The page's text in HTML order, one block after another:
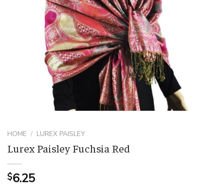
HOME / LUREX PAISLEY
Lurex Paisley Fuchsia Red
$6.25